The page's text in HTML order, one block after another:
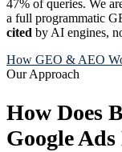
47% of queries. We
a full programmatic
cited by AI engines,
How GEO & AEO
Our Approach
How Does
Google